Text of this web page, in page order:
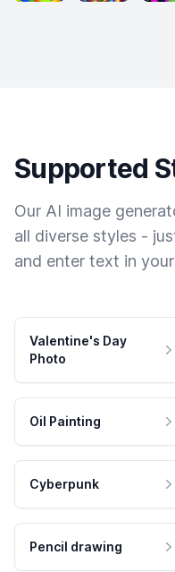
Supported
Our AI image
all diverse styles -
and enter text in
Valentine's Day
Photo
Oil Painting
Cyberpunk
Pencil drawing